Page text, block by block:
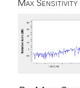
Max